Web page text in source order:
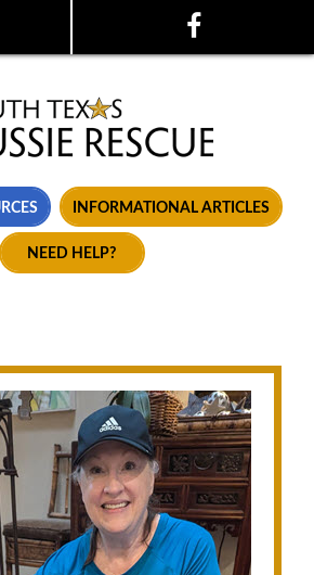
INFORMATIONAL ARTICLES
NEED HELP?